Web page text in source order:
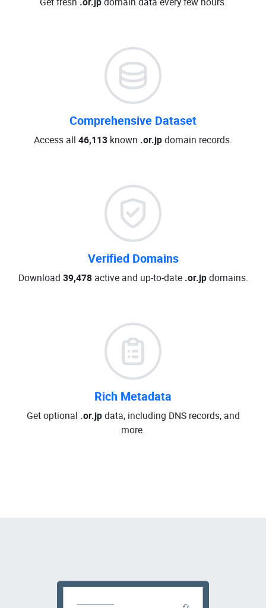
Comprehensive Dataset
Access all 46,113 known .or.jpdomain records.
Verified Domains
Download 39,478active and up-to-date .or.jpdomains.
Rich Metadata
Get optional .or.jpdata, including DNS records, and
more.